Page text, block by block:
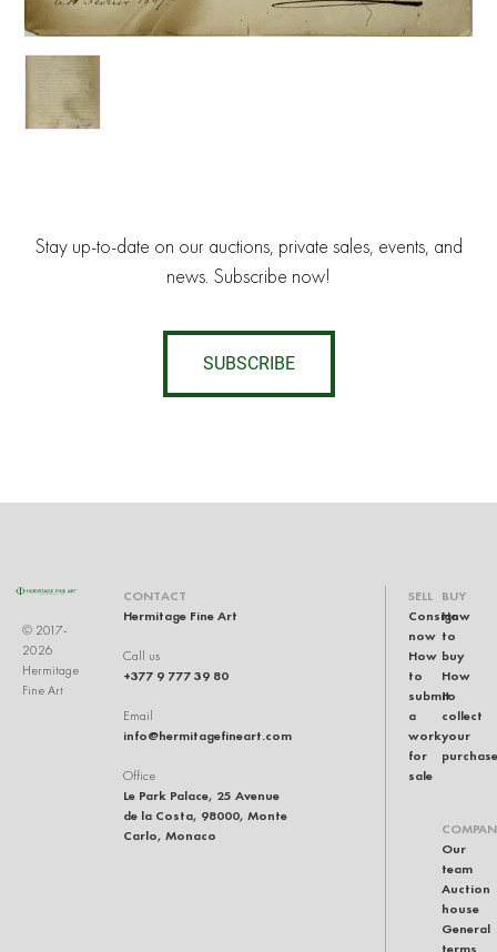
Stay up-to-date on our auctions, private sales, events, and
news. Subscribe now!
SUBSCRIBE
© 2017-
2026
Hermitage
Fine Art
CONTACT
Hermitage Fine Art
Call us
+377 9 777 39 80
Email
info@hermitagefineart.com
Office
Le Park Palace, 25 Avenue
de la Costa, 98000, Monte
Carlo, Monaco
SELL
Consign
now
How
to
submit
a
work
for
sale
BUY
How
to
buy
How
to
collect
your
purchase
Our
team
Auction
house
General
terms